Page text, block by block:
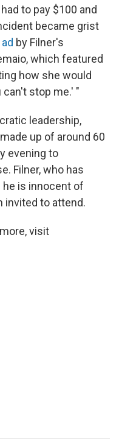
to pay $100 and
became grist
ad by Filner's
which featured
how she would
stop me.' "
leadership,
up of around 60
evening to
Filner, who has
is innocent of
invited to attend.
visit